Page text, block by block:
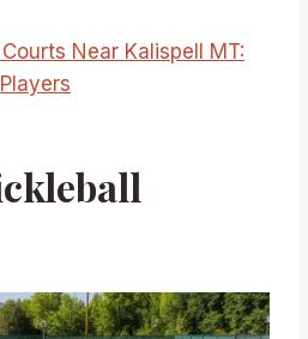
Near Kalispell MT: